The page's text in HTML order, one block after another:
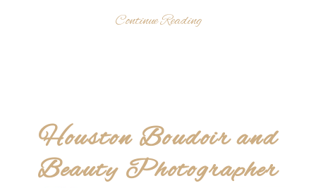
Continue Reading
Houston Boudoir and
Beauty Photographer